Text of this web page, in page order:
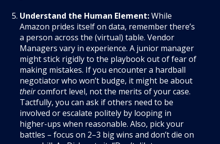
Understand the Human Element:While
Amazon prides itself on data, remember there’s
a person across the (virtual) table. Vendor
Managers vary in experience. A junior manager
might stick rigidly to the playbook out of fear of
making mistakes. If you encounter a hardball
negotiator who won’t budge, it might be about
theircomfort level, not the merits of your case.
Tactfully, you can ask if others need to be
involved or escalate politely by looping in
higher-ups when reasonable. Also, pick your
battles – focus on 2–3 big wins and don’t die on